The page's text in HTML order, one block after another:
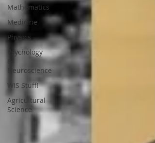
Mathematics
Medicine
Physics
Psychology
Neuroscience
WIS Stuff!
Agricultural
Science